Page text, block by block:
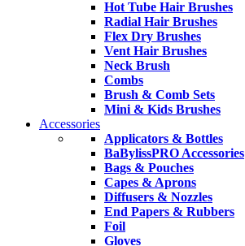
Hot Tube Hair Brushes
Radial Hair Brushes
Flex Dry Brushes
Vent Hair Brushes
Neck Brush
Combs
Brush & Comb Sets
Mini & Kids Brushes
Accessories
Applicators & Bottles
BaBylissPRO Accessories
Bags & Pouches
Capes & Aprons
Diffusers & Nozzles
End Papers & Rubbers
Foil
Gloves